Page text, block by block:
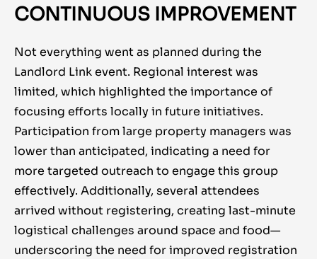
CONTINUOUS IMPROVEMENT
Not everything went as planned during the
Landlord Link event. Regional interest was
limited, which highlighted the importance of
focusing efforts locally in future initiatives.
Participation from large property managers was
lower than anticipated, indicating a need for
more targeted outreach to engage this group
effectively. Additionally, several attendees
arrived without registering, creating last-minute
logistical challenges around space and food—
underscoring the need for improved registration